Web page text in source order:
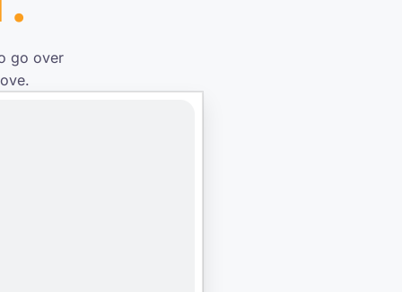
go over